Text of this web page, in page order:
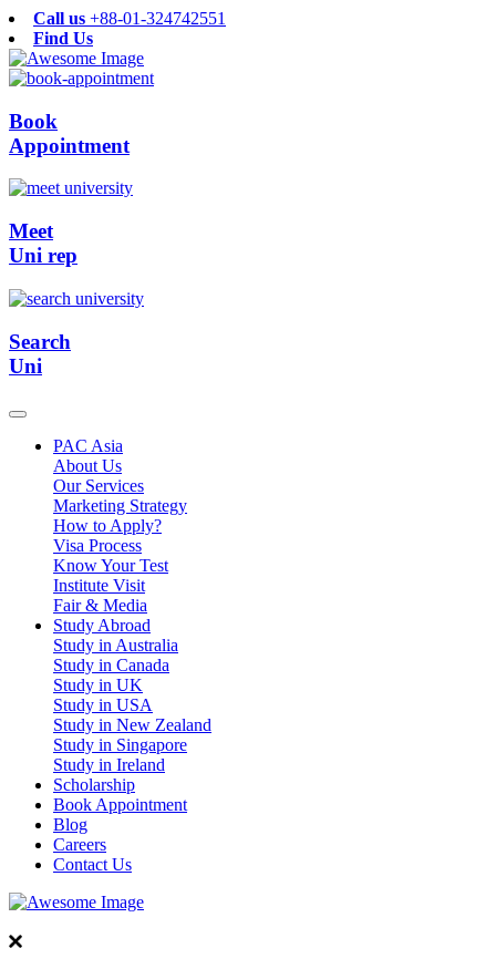
Call us +88-01-324742551
Find Us
Book
Appointment
Meet
Uni rep
Search
Uni
PAC Asia
About Us
Our Services
Marketing Strategy
How to Apply?
Visa Process
Know Your Test
Institute Visit
Fair & Media
Study Abroad
Study in Australia
Study in Canada
Study in UK
Study in USA
Study in New Zealand
Study in Singapore
Study in Ireland
Scholarship
Book Appointment
Blog
Careers
Contact Us